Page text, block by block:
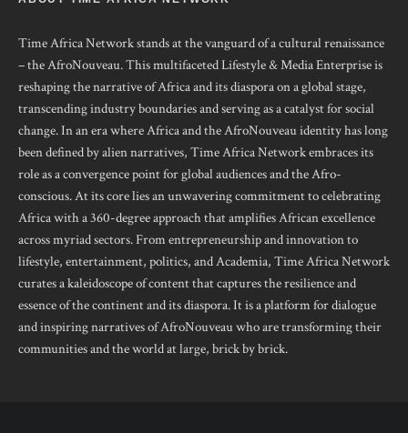
Time Africa Network stands at the vanguard of a cultural renaissance
– the AfroNouveau. This multifaceted Lifestyle & Media Enterprise is
reshaping the narrative of Africa and its diaspora on a global stage,
transcending industry boundaries and serving as a catalyst for social
change. In an era where Africa and the AfroNouveau identity has long
been defined by alien narratives, Time Africa Network embraces its
role as a convergence point for global audiences and the Afro-
conscious. At its core lies an unwavering commitment to celebrating
Africa with a 360-degree approach that amplifies African excellence
across myriad sectors. From entrepreneurship and innovation to
lifestyle, entertainment, politics, and Academia, Time Africa Network
curates a kaleidoscope of content that captures the resilience and
essence of the continent and its diaspora. It is a platform for dialogue
and inspiring narratives of AfroNouveau who are transforming their
communities and the world at large, brick by brick.